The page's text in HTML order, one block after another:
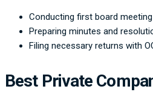
Conducting first board meeting
Preparing minutes and
Filing necessary returns with
Best Private